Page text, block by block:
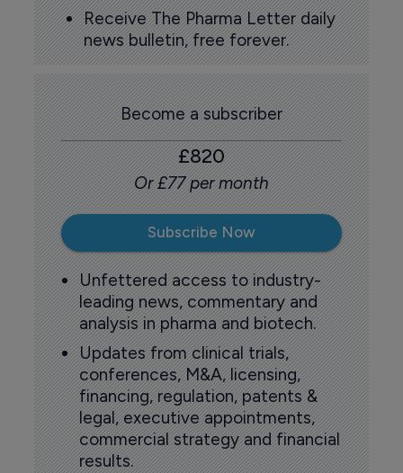
Receive The Pharma Letter daily
news bulletin, free forever.
Become a subscriber
£820
Or £77 per month
Subscribe Now
Unfettered access to industry-
leading news, commentary and
analysis in pharma and biotech.
Updates from clinical trials,
conferences, M&A, licensing,
financing, regulation, patents &
legal, executive appointments,
commercial strategy and financial
results.